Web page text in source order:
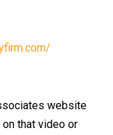
website
that video or